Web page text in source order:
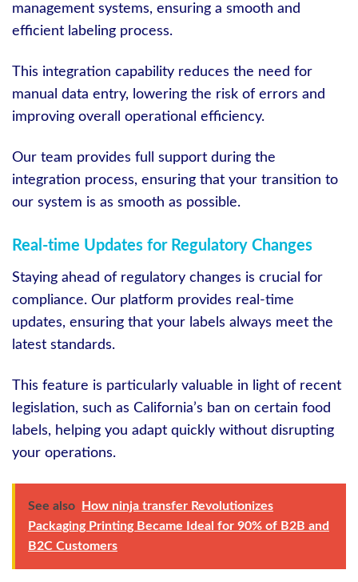
management systems, ensuring a smooth and
efficient labeling process.
This integration capability reduces the need for
manual data entry, lowering the risk of errors and
improving overall operational efficiency.
Our team provides full support during the
integration process, ensuring that your transition to
our system is as smooth as possible.
Real-time Updates for Regulatory Changes
Staying ahead of regulatory changes is crucial for
compliance. Our platform provides real-time
updates, ensuring that your labels always meet the
latest standards.
This feature is particularly valuable in light of recent
legislation, such as California’s ban on certain food
labels, helping you adapt quickly without disrupting
your operations.
See also How ninja transfer Revolutionizes
Packaging Printing Became Ideal for 90% of B2B and
B2C Customers